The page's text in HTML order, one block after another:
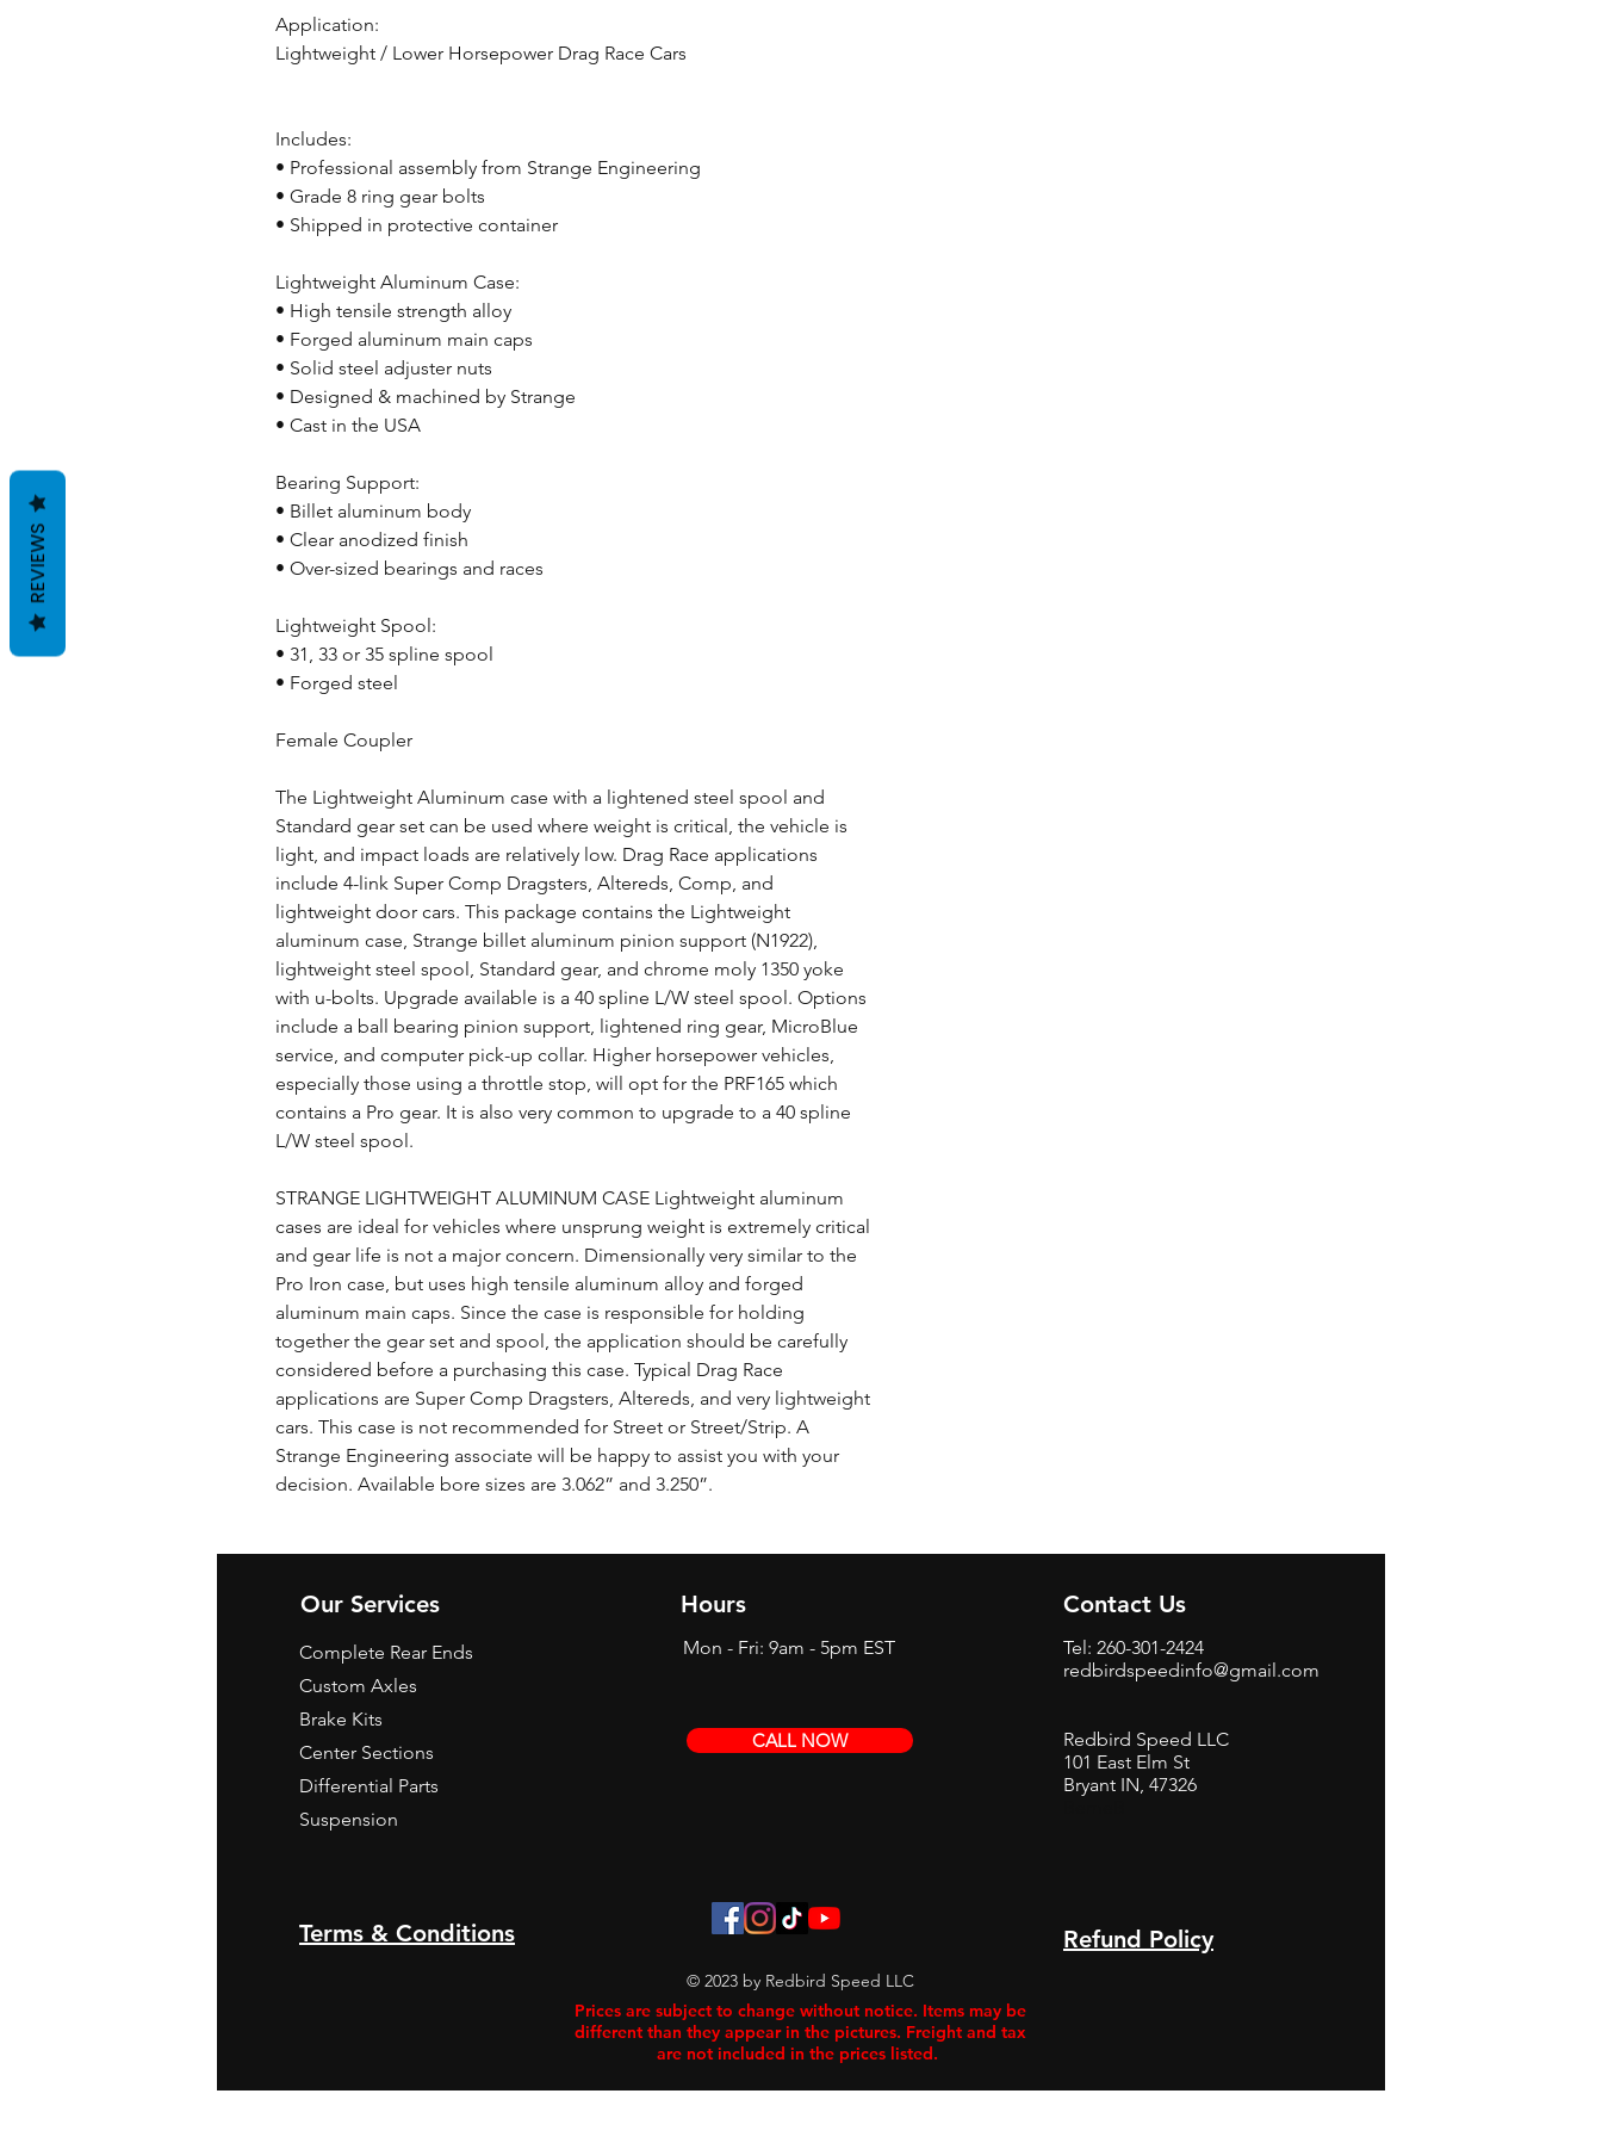
Application:
Lightweight / Lower Horsepower Drag Race Cars
Includes:
• Professional assembly from Strange Engineering
• Grade 8 ring gear bolts
• Shipped in protective container
Lightweight Aluminum Case:
• High tensile strength alloy
• Forged aluminum main caps
• Solid steel adjuster nuts
• Designed & machined by Strange
• Cast in the USA
Bearing Support:
• Billet aluminum body
• Clear anodized finish
• Over-sized bearings and races
Lightweight Spool:
• 31, 33 or 35 spline spool
• Forged steel
Female Coupler
The Lightweight Aluminum case with a lightened steel spool and
Standard gear set can be used where weight is critical, the vehicle is
light, and impact loads are relatively low. Drag Race applications
include 4-link Super Comp Dragsters, Altereds, Comp, and
lightweight door cars. This package contains the Lightweight
aluminum case, Strange billet aluminum pinion support (N1922),
lightweight steel spool, Standard gear, and chrome moly 1350 yoke
with u-bolts. Upgrade available is a 40 spline L/W steel spool. Options
include a ball bearing pinion support, lightened ring gear, MicroBlue
service, and computer pick-up collar. Higher horsepower vehicles,
especially those using a throttle stop, will opt for the PRF165 which
contains a Pro gear. It is also very common to upgrade to a 40 spline
L/W steel spool.
STRANGE LIGHTWEIGHT ALUMINUM CASE Lightweight aluminum
cases are ideal for vehicles where unsprung weight is extremely critical
and gear life is not a major concern. Dimensionally very similar to the
Pro Iron case, but uses high tensile aluminum alloy and forged
aluminum main caps. Since the case is responsible for holding
together the gear set and spool, the application should be carefully
considered before a purchasing this case. Typical Drag Race
applications are Super Comp Dragsters, Altereds, and very lightweight
cars. This case is not recommended for Street or Street/Strip. A
Strange Engineering associate will be happy to assist you with your
decision. Available bore sizes are 3.062” and 3.250”.
Our Services
Complete Rear Ends
Custom Axles
Brake Kits
Center Sections
Differential Parts
Suspension
Terms & Conditions
Hours
Mon - Fri: 9am - 5pm EST
CALL NOW
Contact Us
Tel: 260-301-2424
redbirdspeedinfo@gmail.com
Redbird Speed LLC
101 East Elm St
Bryant IN, 47326
Refund Policy
© 2023 by Redbird Speed LLC
Prices are subject to change without notice. Items may be
different than they appear in the pictures. Freight and tax
are not included in the prices listed.
REVIEWS